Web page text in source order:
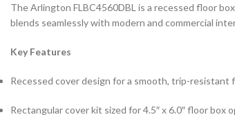
The Arlington FLBC4560DBL is a recessed floor
blends seamlessly with modern and commercial
Key Features
Recessed cover design for a smooth, trip-resistant
Rectangular cover kit sized for 4.5″ x 6.0″ floor box